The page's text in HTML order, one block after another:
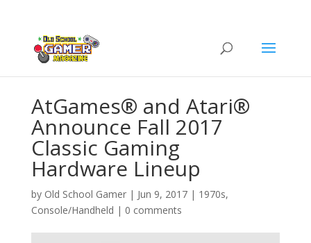
AtGames® and Atari®
Announce Fall 2017
Classic Gaming
Hardware Lineup
by Old School Gamer| Jun 9, 2017| 1970s,
Console/Handheld | 0 comments